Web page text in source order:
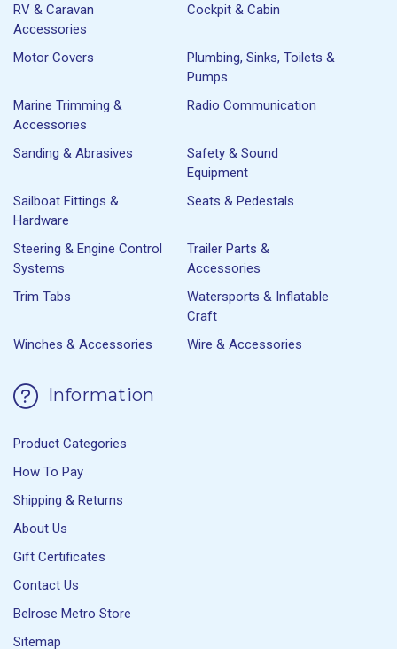
RV & Caravan
Accessories
Cockpit & Cabin
Motor Covers
Plumbing, Sinks, Toilets &
Pumps
Marine Trimming &
Accessories
Radio Communication
Sanding & Abrasives
Safety & Sound
Equipment
Sailboat Fittings &
Hardware
Seats & Pedestals
Steering & Engine Control
Systems
Trailer Parts &
Accessories
Trim Tabs
Watersports & Inflatable
Craft
Winches & Accessories
Wire & Accessories
Information
Product Categories
How To Pay
Shipping & Returns
About Us
Gift Certificates
Contact Us
Belrose Metro Store
Sitemap